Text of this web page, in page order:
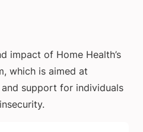
impact of Home Health’s
which is aimed at
support for individuals